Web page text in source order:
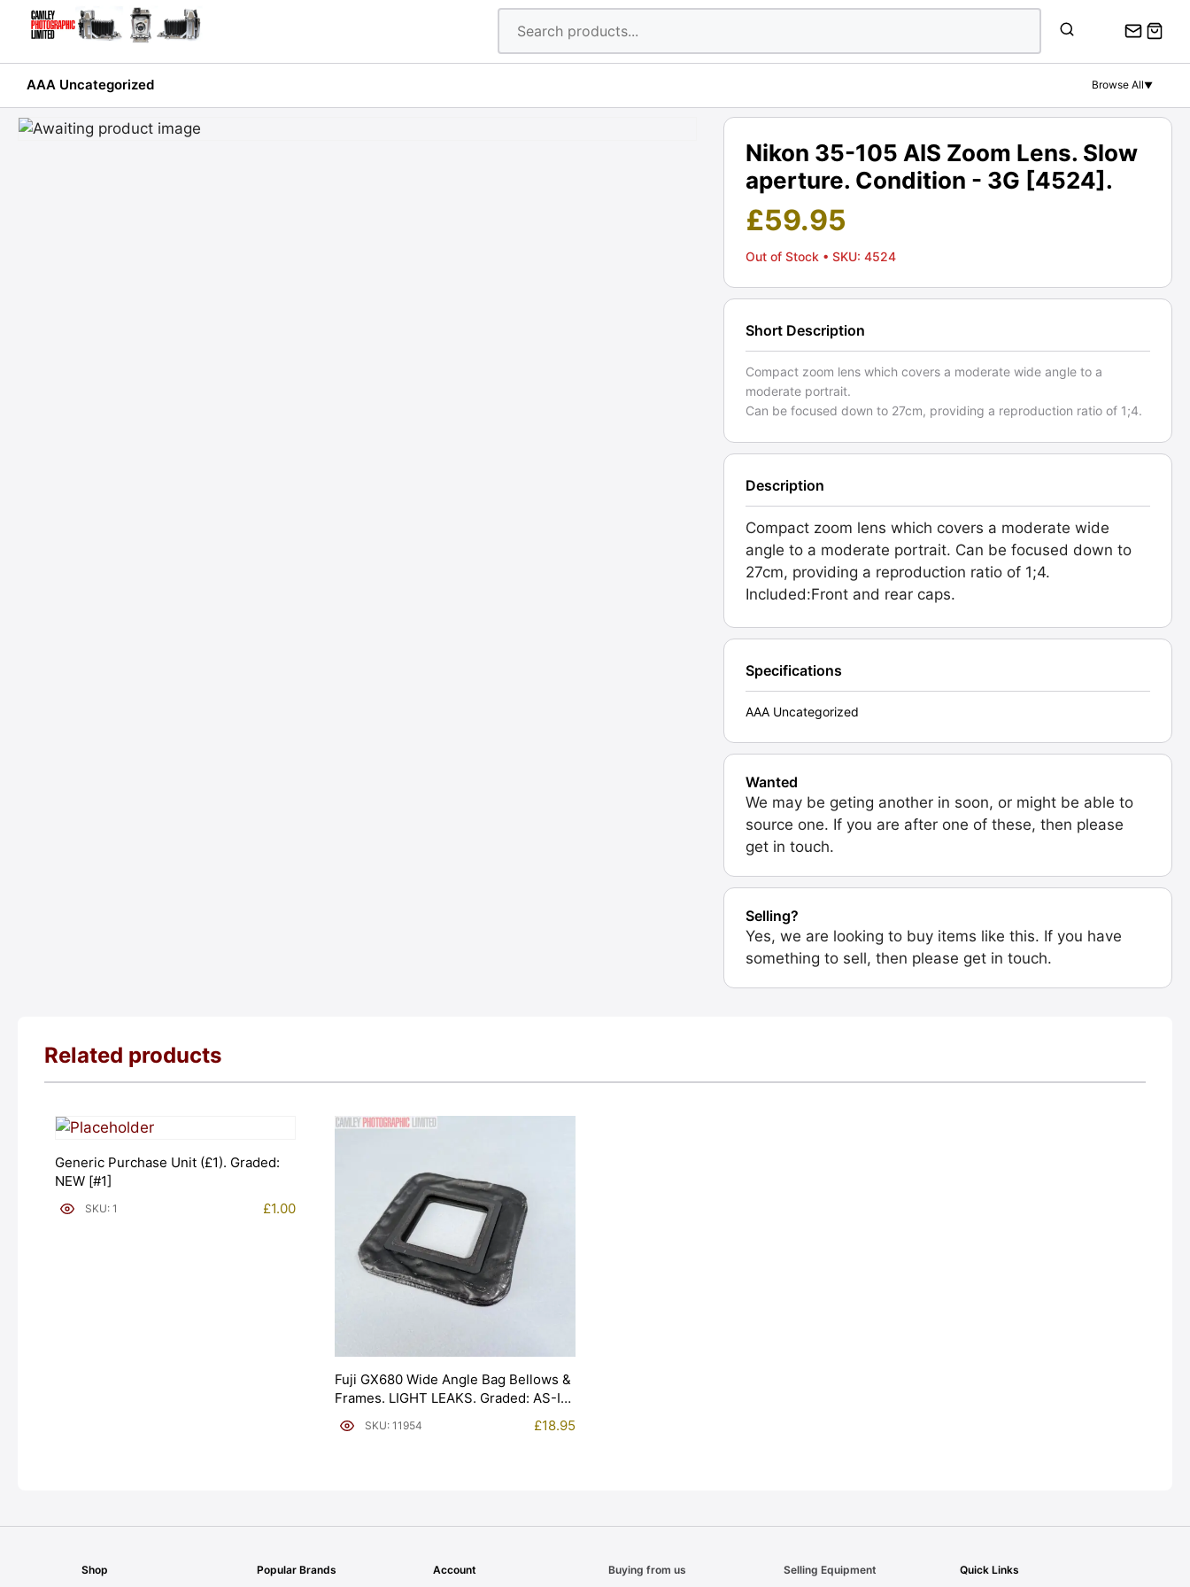
AAA Uncategorized Browse All▼
Nikon 35-105 AIS Zoom Lens. Slow
aperture. Condition - 3G [4524].
£59.95
Out of Stock • SKU: 4524
Short Description
Compact zoom lens which covers a moderate wide angle to a
moderate portrait.
Can be focused down to 27cm, providing a reproduction ratio of 1;4.
Description
Compact zoom lens which covers a moderate wide
angle to a moderate portrait. Can be focused down to
27cm, providing a reproduction ratio of 1;4.
Included:Front and rear caps.
Specifications
AAA Uncategorized
Wanted
We may be geting another in soon, or might be able to
source one. If you are after one of these, then please
get in touch.
Selling?
Yes, we are looking to buy items like this. If you have
something to sell, then please get in touch.
Related products
Generic Purchase Unit (£1). Graded:
NEW [#1]
SKU: 1 £1.00
Fuji GX680 Wide Angle Bag Bellows &
Frames. LIGHT LEAKS. Graded: AS-IS
[#11954]SKU: 11954 £18.95
Shop Popular Brands Account Buying from us Selling Equipment Quick Links